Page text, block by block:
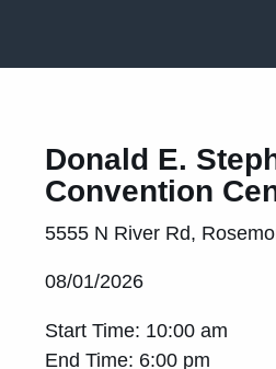
Donald E.
Convention
5555 N River Rd,
08/01/2026
Start Time: 10:00 am
End Time: 6:00 pm